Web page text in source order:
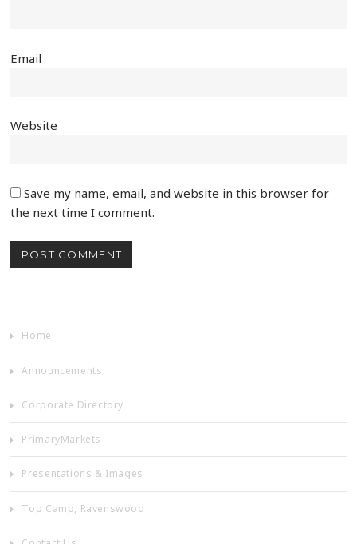
Email
Website
Save my name, email, and website in this browser for
the next time I comment.
Home
Announcements
Corporate Directory
PrimaryMarkets
Presentations & Images
Top Camp, Ravenswood